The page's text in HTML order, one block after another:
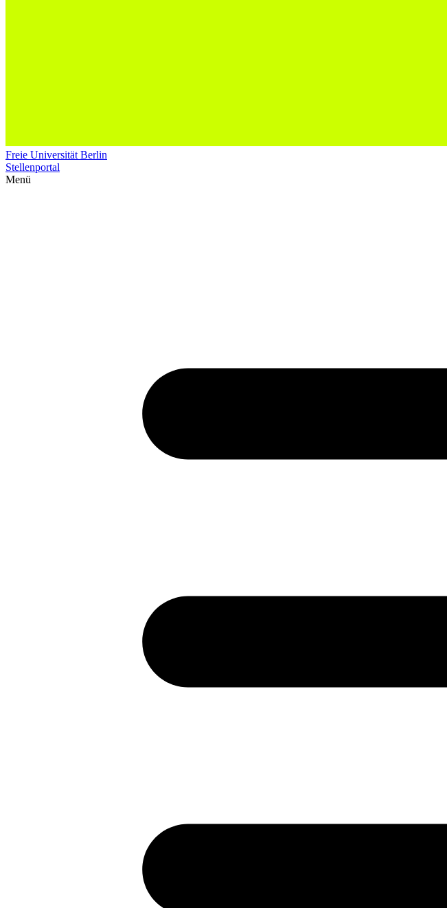
Freie Universität Berlin
Stellenportal
Menü